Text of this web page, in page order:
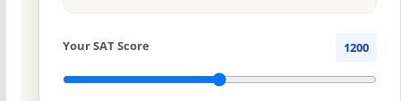
Your SAT Score 1200